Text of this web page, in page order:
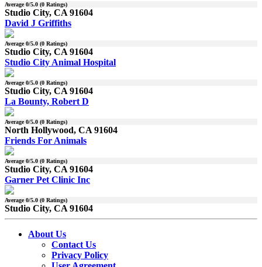
Average0/5.0 (0 Ratings)
Studio City, CA 91604
David J Griffiths
Average0/5.0 (0 Ratings)
Studio City, CA 91604
Studio City Animal Hospital
Average0/5.0 (0 Ratings)
Studio City, CA 91604
La Bounty, Robert D
Average0/5.0 (0 Ratings)
North Hollywood, CA 91604
Friends For Animals
Average0/5.0 (0 Ratings)
Studio City, CA 91604
Garner Pet Clinic Inc
Average0/5.0 (0 Ratings)
Studio City, CA 91604
About Us
Contact Us
Privacy Policy